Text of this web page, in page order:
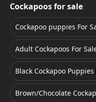
Cockapoos for sale
Cockapoo puppies For
Adult Cockapoos For
Black Cockapoo Puppies
Brown/Chocolate